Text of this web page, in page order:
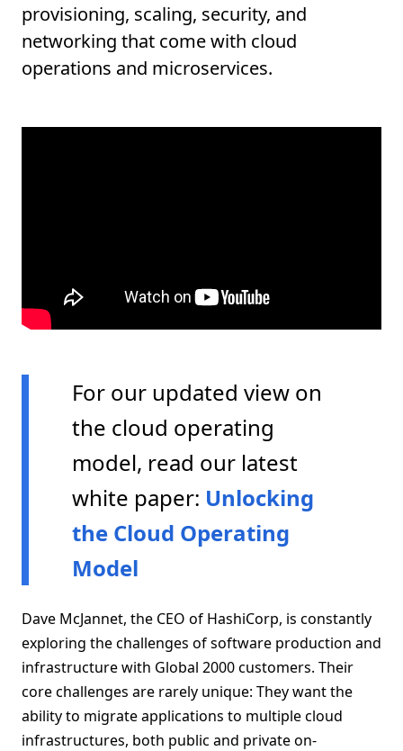
provisioning, scaling, security, and
networking that come with cloud
operations and microservices.
For our updated view on
the cloud operating
model, read our latest
white paper: Unlocking
the Cloud Operating
Model
Dave McJannet, the CEO of HashiCorp, is constantly
exploring the challenges of software production and
infrastructure with Global 2000 customers. Their
core challenges are rarely unique: They want the
ability to migrate applications to multiple cloud
infrastructures, both public and private on-